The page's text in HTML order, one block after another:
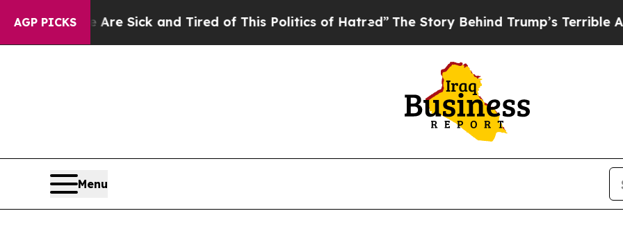
AGP PICKS
Are Sick and Tired of This Politics of Hatred”The Story Behind Trump’s Terrible Approval
Menu